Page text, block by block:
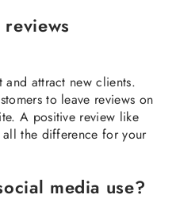
and attract new clients.
to leave reviews on
A positive review like
all the difference for your
media use?